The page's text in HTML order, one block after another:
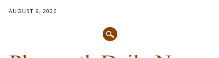
AUGUST 9, 2026